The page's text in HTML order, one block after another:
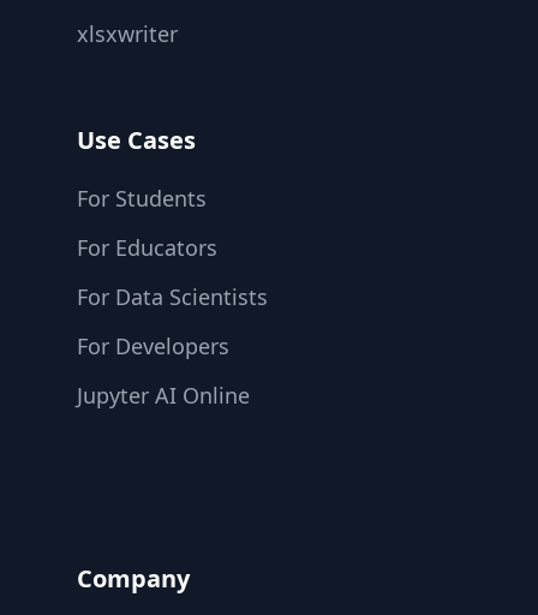
xlsxwriter
Use Cases
For Students
For Educators
For Data Scientists
For Developers
Jupyter AI Online
Company